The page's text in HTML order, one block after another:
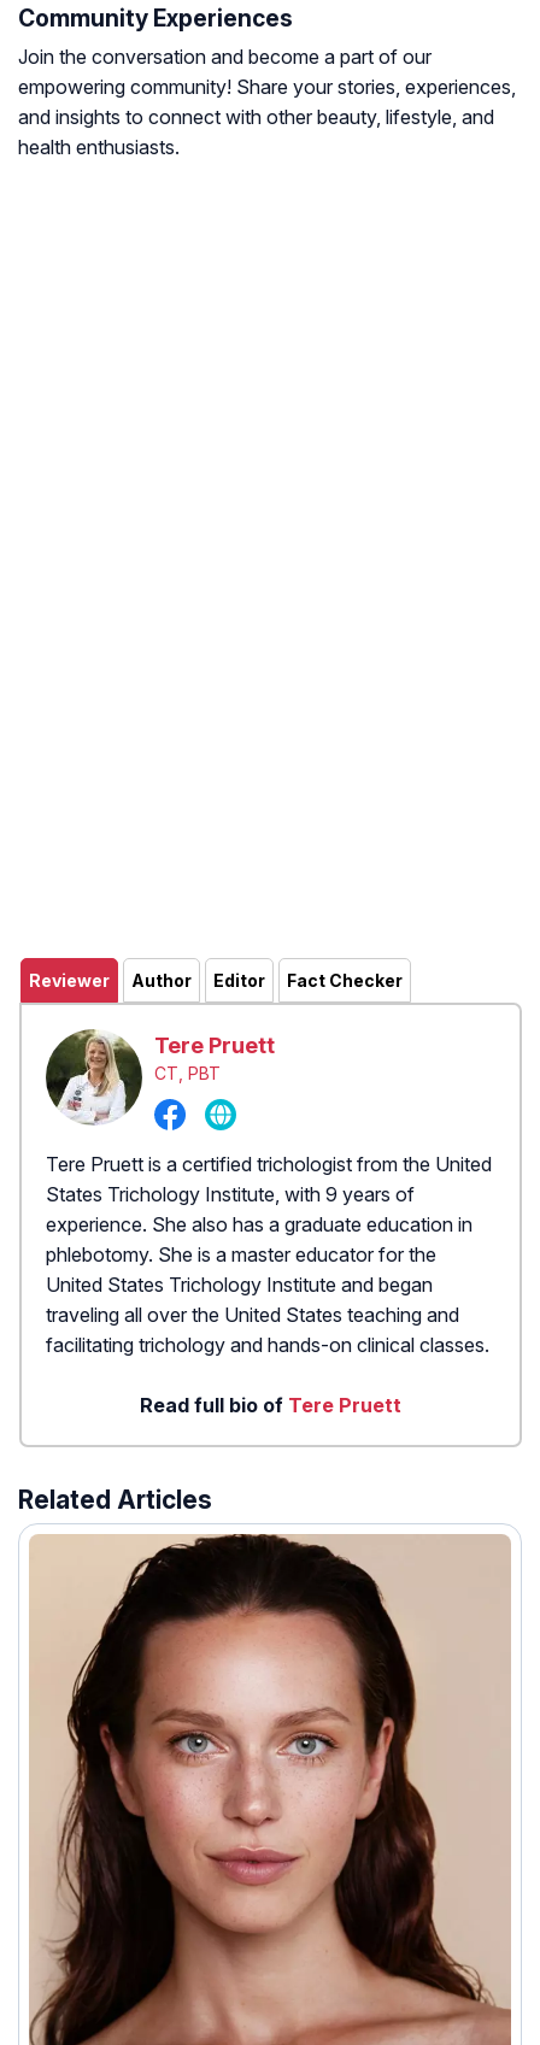
Community Experiences
Join the conversation and become a part of our
empowering community! Share your stories, experiences,
and insights to connect with other beauty, lifestyle, and
health enthusiasts.
Reviewer Author Editor Fact Checker
Tere Pruett
CT, PBT
Tere Pruett is a certified trichologist from the United
States Trichology Institute, with 9 years of
experience. She also has a graduate education in
phlebotomy. She is a master educator for the
United States Trichology Institute and began
traveling all over the United States teaching and
facilitating trichology and hands-on clinical classes.
Read full bio of Tere Pruett
Related Articles